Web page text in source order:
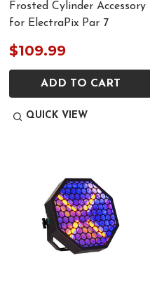
Frosted Cylinder Accessory
for ElectraPix Par 7
$109.99
ADD TO CART
QUICK VIEW